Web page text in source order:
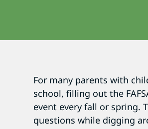
For many parents with
school, filling out the
event every fall or spring.
questions while digging